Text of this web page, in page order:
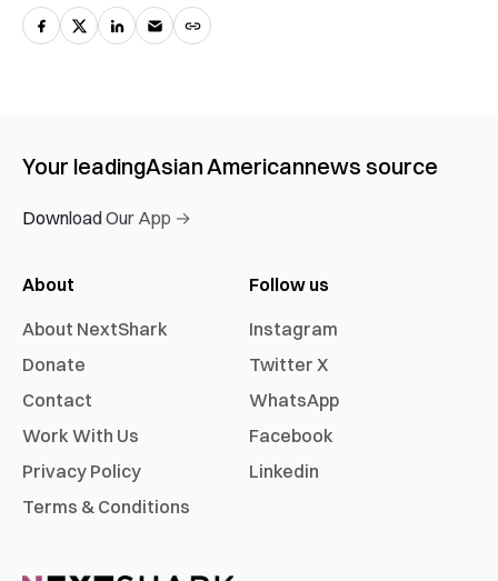
Your leadingAsian Americannews source
Download Our App →
About
About NextShark
Donate
Contact
Work With Us
Privacy Policy
Terms & Conditions
Follow us
Instagram
Twitter X
WhatsApp
Facebook
Linkedin